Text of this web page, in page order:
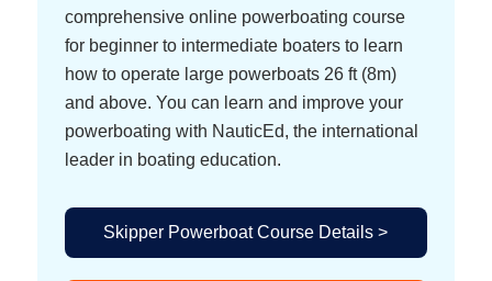
comprehensive online powerboating course
for beginner to intermediate boaters to learn
how to operate large powerboats 26 ft (8m)
and above. You can learn and improve your
powerboating with NauticEd, the international
leader in boating education.
Skipper Powerboat Course Details >